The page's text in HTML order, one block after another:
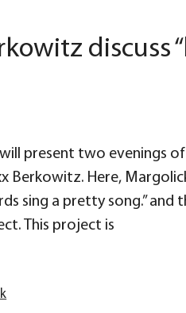
discuss
will present two evenings
Berkowitz. Here,
sing a pretty song.” and
This project is